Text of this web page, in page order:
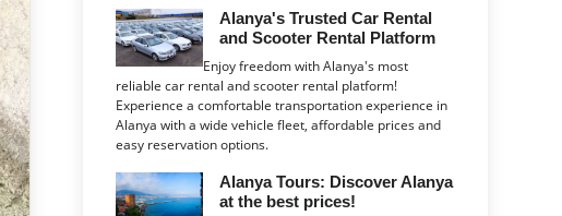
Alanya's Trusted Car Rental
and Scooter Rental Platform
Enjoy freedom with Alanya's most
reliable car rental and scooter rental platform!
Experience a comfortable transportation experience in
Alanya with a wide vehicle fleet, affordable prices and
easy reservation options.
Alanya Tours: Discover Alanya
at the best prices!